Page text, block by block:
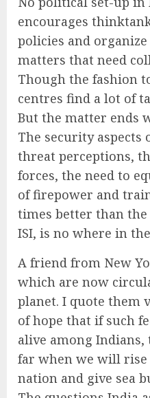
encourages
policies and
matters that need
Though the fashion
centres find a lot of
But the matter ends
The security aspects
threat perceptions,
forces, the need to
of firepower and
times better than the
ISI, is no where in
A friend from New
which are now
planet. I quote them
of hope that if such
alive among Indians,
far when we will rise
nation and give sea